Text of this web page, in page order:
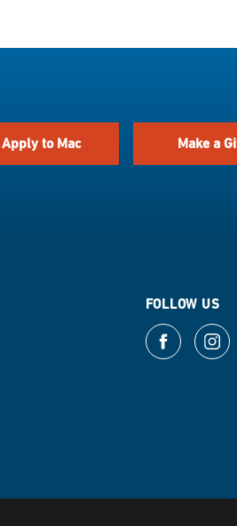
Apply to Mac Make a
FOLLOW US